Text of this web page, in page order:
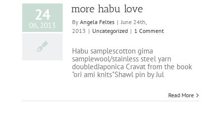
24
06, 2013
more habu love
By Angela Feltes | June 24th,
2013 | Uncategorized | 1 Comment
Habu samplescotton gima
samplewool/stainless steel yarn
doubledJaponica Cravat from the book
"ori ami knits"Shawl pin by Jul
Read More